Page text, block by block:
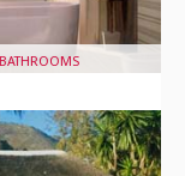
BATHROOMS